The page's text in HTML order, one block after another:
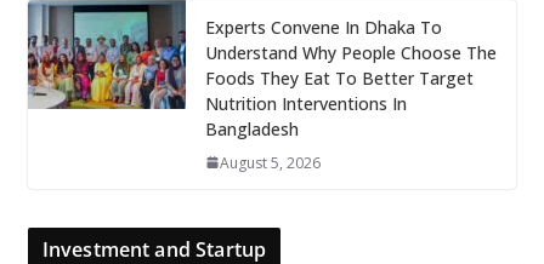
Experts Convene In Dhaka To
Understand Why People Choose The
Foods They Eat To Better Target
Nutrition Interventions In
Bangladesh
August 5, 2026
Investment and Startup